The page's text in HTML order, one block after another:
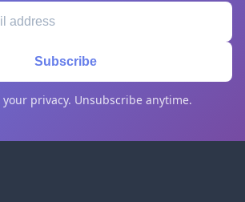
Subscribe
your privacy. Unsubscribe anytime.